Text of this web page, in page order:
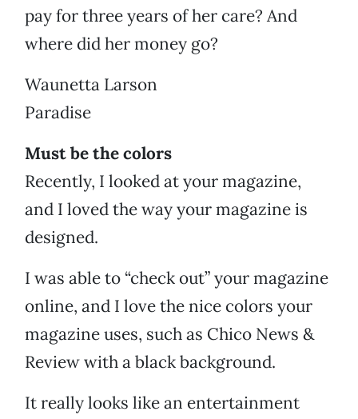
pay for three years of her care? And
where did her money go?
Waunetta Larson
Paradise
Must be the colors
Recently, I looked at your magazine,
and I loved the way your magazine is
designed.
I was able to “check out” your magazine
online, and I love the nice colors your
magazine uses, such as Chico News &
Review with a black background.
It really looks like an entertainment